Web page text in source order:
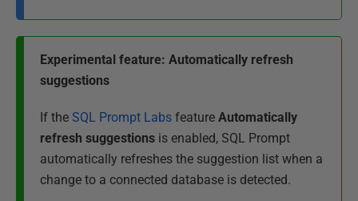
Experimental feature: Automatically refresh
suggestions
If the SQL Prompt Labs feature Automatically
refresh suggestions is enabled, SQL Prompt
automatically refreshes the suggestion list when a
change to a connected database is detected.